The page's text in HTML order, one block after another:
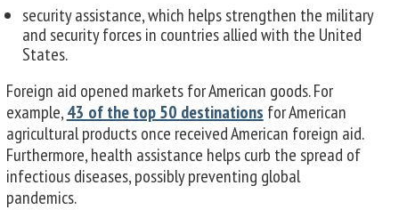
security assistance, which helps strengthen the military
and security forces in countries allied with the United
States.
Foreign aid opened markets for American goods. For
example,43 of the top 50 destinations for American
agricultural products once received American foreign aid.
Furthermore, health assistance helps curb the spread of
infectious diseases, possibly preventing global
pandemics.